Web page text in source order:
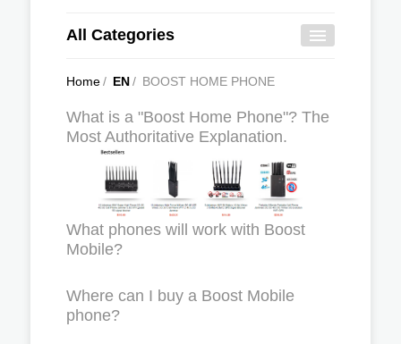
All Categories
Home/ EN/ BOOST HOME PHONE
What is a "Boost Home Phone"? The
Most Authoritative Explanation.
What phones will work with Boost
Mobile?
Where can I buy a Boost Mobile
phone?